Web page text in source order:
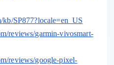
kb/SP877?locale=en_US
reviews/garmin-vivosmart-
reviews/google-pixel-